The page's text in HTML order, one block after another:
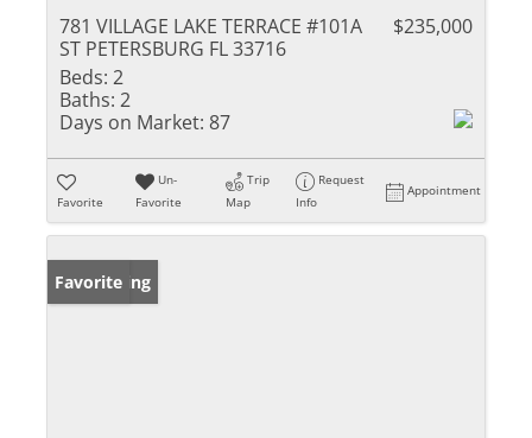
781 VILLAGE LAKE TERRACE #101A
ST PETERSBURG FL 33716
$235,000
Beds: 2
Baths: 2
Days on Market: 87
Favorite
Un-
Favorite
Trip
Map
Request
Info
Appointment
New Listing
Favorite